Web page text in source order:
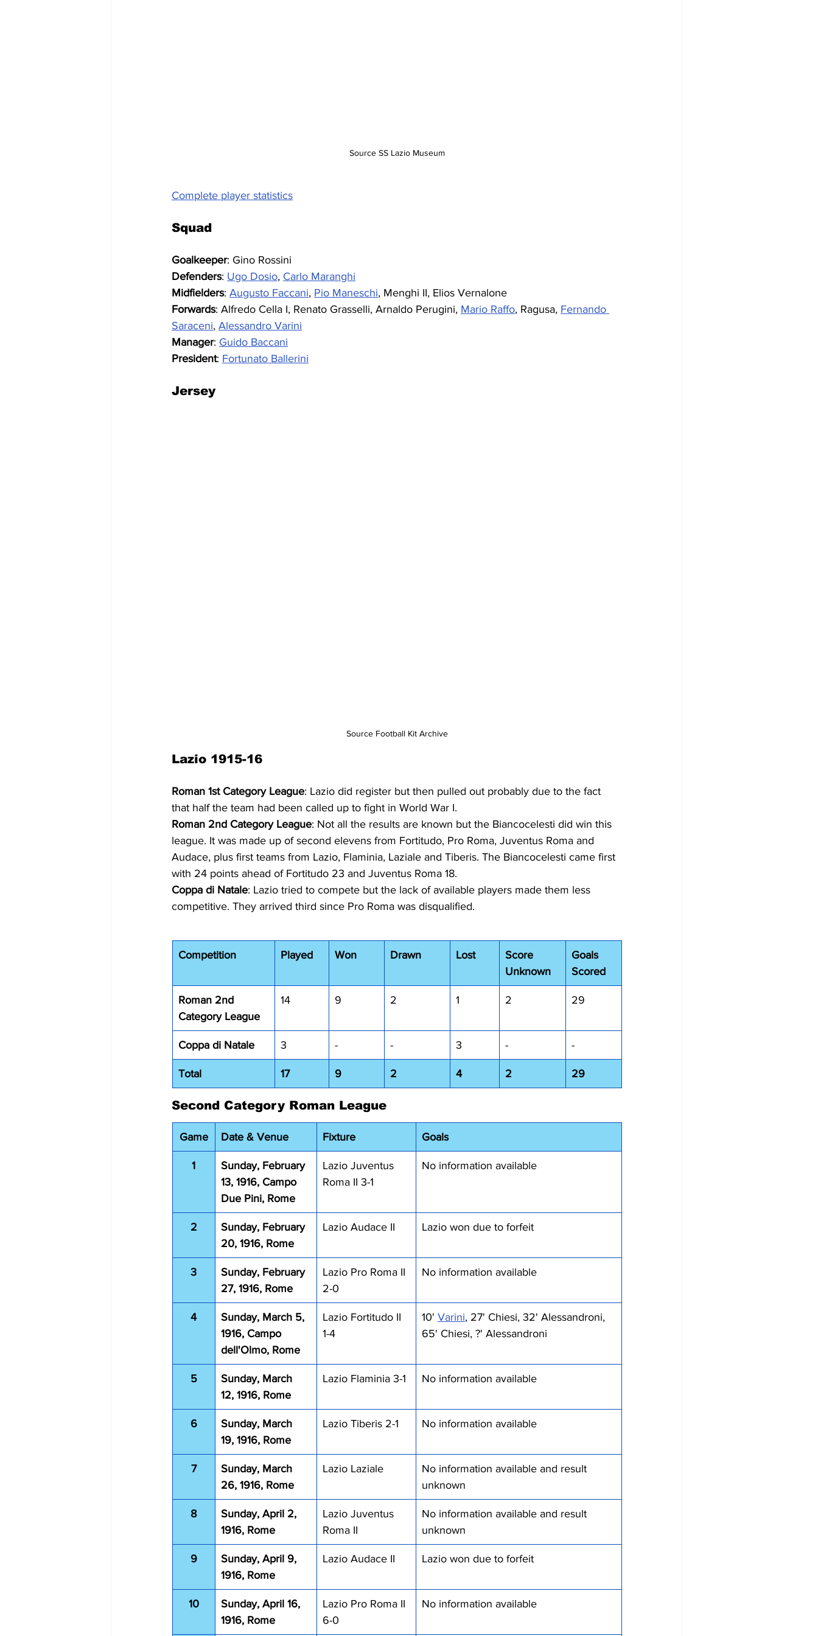
Source SS Lazio Museum
Complete player statistics
Squad
Goalkeeper: Gino Rossini
Defenders: Ugo Dosio, Carlo Maranghi
Midfielders: Augusto Faccani, Pio Maneschi, Menghi II, Elios Vernalone
Forwards: Alfredo Cella I, Renato Grasselli, Arnaldo Perugini, Mario Raffo, Ragusa, Fernando
Saraceni, Alessandro Varini
Manager: Guido Baccani
President: Fortunato Ballerini
Jersey
Source Football Kit Archive
Lazio 1915-16
Roman 1st Category League: Lazio did register but then pulled out probably due to the fact
that half the team had been called up to fight in World War I.
Roman 2nd Category League: Not all the results are known but the Biancocelesti did win this
league. It was made up of second elevens from Fortitudo, Pro Roma, Juventus Roma and
Audace, plus first teams from Lazio, Flaminia, Laziale and Tiberis. The Biancocelesti came first
with 24 points ahead of Fortitudo 23 and Juventus Roma 18.
Coppa di Natale: Lazio tried to compete but the lack of available players made them less
competitive. They arrived third since Pro Roma was disqualified.
Competition Played Won Drawn Lost
Score
Unknown
Goals
Scored
Roman 2nd
Category League
14 9 2 1 2 29
Coppa di Natale 3 - - 3 - -
Total 17 9 2 4 2 29
Second Category Roman League
Game Date & Venue Fixture Goals
1
Sunday, February
13, 1916, Campo
Due Pini, Rome
Lazio Juventus
Roma II 3-1
No information available
2
Sunday, February
20, 1916, Rome
Lazio Audace II Lazio won due to forfeit
3
Sunday, February
27, 1916, Rome
Lazio Pro Roma II
2-0
No information available
4
Sunday, March 5,
1916, Campo
dell'Olmo, Rome
Lazio Fortitudo II
1-4
10' Varini, 27' Chiesi, 32' Alessandroni,
65' Chiesi, ?' Alessandroni
5
Sunday, March
12, 1916, Rome
Lazio Flaminia 3-1 No information available
6
Sunday, March
19, 1916, Rome
Lazio Tiberis 2-1 No information available
7
Sunday, March
26, 1916, Rome
Lazio Laziale
No information available and result
unknown
8
Sunday, April 2,
1916, Rome
Lazio Juventus
Roma II
No information available and result
unknown
9
Sunday, April 9,
1916, Rome
Lazio Audace II Lazio won due to forfeit
10
Sunday, April 16,
1916, Rome
Lazio Pro Roma II
6-0
No information available